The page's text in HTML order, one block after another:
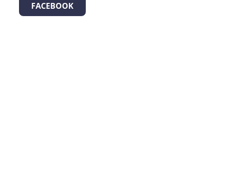
FACEBOOK